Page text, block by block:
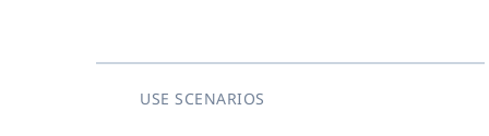
USE SCENARIOS